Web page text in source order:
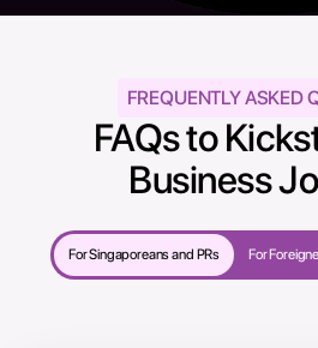
FREQUENTLY ASKED
FAQs to
Business
For Singaporeans and PRs For